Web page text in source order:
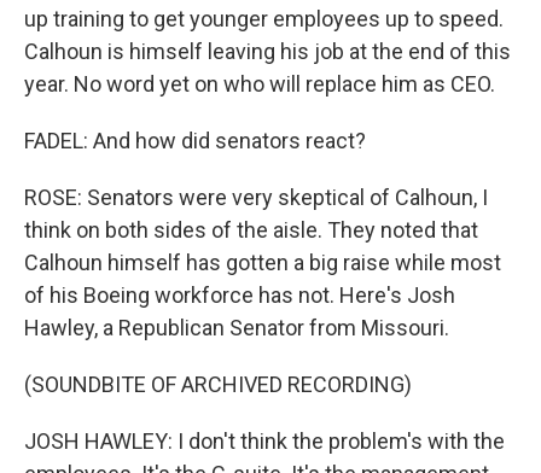
up training to get younger employees up to speed.
Calhoun is himself leaving his job at the end of this
year. No word yet on who will replace him as CEO.
FADEL: And how did senators react?
ROSE: Senators were very skeptical of Calhoun, I
think on both sides of the aisle. They noted that
Calhoun himself has gotten a big raise while most
of his Boeing workforce has not. Here's Josh
Hawley, a Republican Senator from Missouri.
(SOUNDBITE OF ARCHIVED RECORDING)
JOSH HAWLEY: I don't think the problem's with the